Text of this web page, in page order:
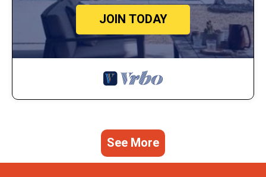
JOIN TODAY
See More